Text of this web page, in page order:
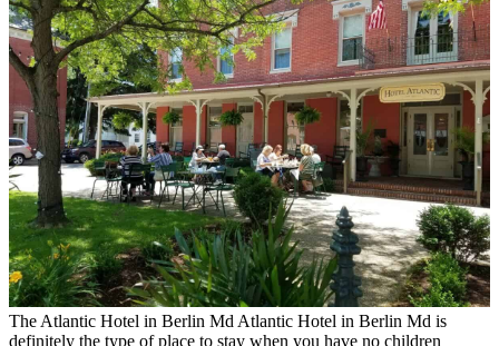
The Atlantic Hotel in Berlin MdAtlantic Hotel in Berlin Md is
definitely the type of place to stay when you have no children